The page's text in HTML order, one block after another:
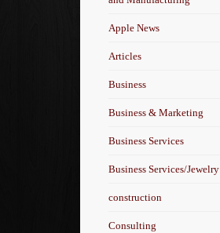
Apple News
Articles
Business
Business & Marketing
Business Services
Business Services/Jewelry
construction
Consulting